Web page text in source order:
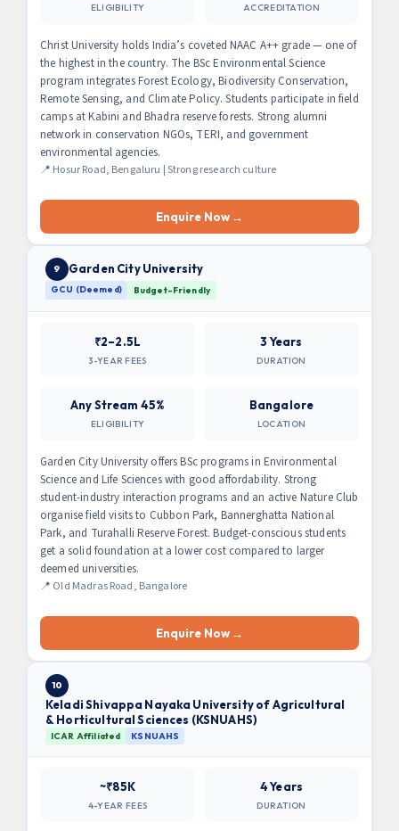
ELIGIBILITY ACCREDITATION
Christ University holds India’s coveted NAAC A++ grade — one of
the highest in the country. The BSc Environmental Science
program integrates Forest Ecology, Biodiversity Conservation,
Remote Sensing, and Climate Policy. Students participate in field
camps at Kabini and Bhadra reserve forests. Strong alumni
network in conservation NGOs, TERI, and government
environmental agencies.
📍 Hosur Road, Bengaluru | Strong research culture
Enquire Now →
9 Garden City University
GCU (Deemed) Budget-Friendly
₹2–2.5L
3-YEAR FEES
3 Years
DURATION
Any Stream 45%
ELIGIBILITY
Bangalore
LOCATION
Garden City University offers BSc programs in Environmental
Science and Life Sciences with good affordability. Strong
student-industry interaction programs and an active Nature Club
organise field visits to Cubbon Park, Bannerghatta National
Park, and Turahalli Reserve Forest. Budget-conscious students
get a solid foundation at a lower cost compared to larger
deemed universities.
📍 Old Madras Road, Bangalore
Enquire Now →
10
Keladi Shivappa Nayaka University of Agricultural
& Horticultural Sciences (KSNUAHS)
ICAR Affiliated KSNUAHS
~₹85K
4-YEAR FEES
4 Years
DURATION